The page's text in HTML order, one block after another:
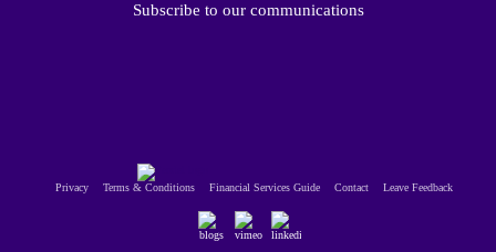
Subscribe to our communications
Privacy Terms & Conditions Financial Services Guide Contact Leave Feedback